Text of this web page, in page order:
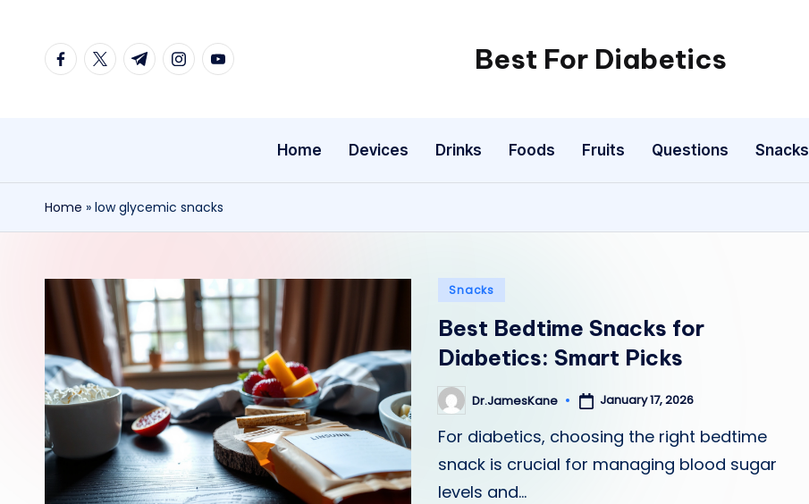
facebook.com
twitter.com
t.me instagram.com
youtube.com Best For Diabetics
Home Devices Drinks Foods Fruits Questions Snacks
Home » low glycemic snacks
Posted
Snacks
Best Bedtime Snacks for
Diabetics: Smart Picks
Posted
by
Dr.JamesKane January 17, 2026
For diabetics, choosing the right bedtime
snack is crucial for managing blood sugar
levels and…